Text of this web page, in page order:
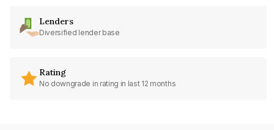
Lenders
Diversified lender base
Rating
No downgrade in rating in last 12 months